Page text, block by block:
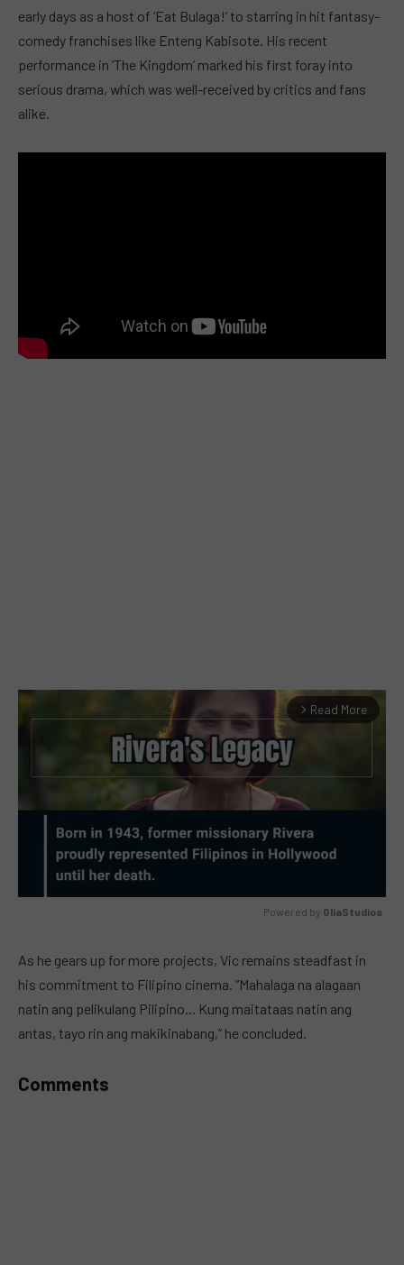
early days as a host of ‘Eat Bulaga!’ to starring in hit fantasy-
comedy franchises like Enteng Kabisote. His recent
performance in ‘The Kingdom’ marked his first foray into
serious drama, which was well-received by critics and fans
alike.
arrow_forward_ios Read More
Powered by GliaStudios
As he gears up for more projects, Vic remains steadfast in
his commitment to Filipino cinema. “Mahalaga na alagaan
natin ang pelikulang Pilipino… Kung maitataas natin ang
antas, tayo rin ang makikinabang,” he concluded.
Comments